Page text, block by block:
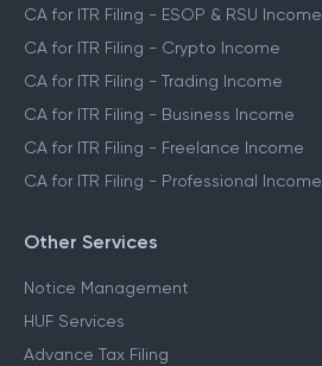
CA for ITR Filing - ESOP & RSU Income
CA for ITR Filing - Crypto Income
CA for ITR Filing - Trading Income
CA for ITR Filing - Business Income
CA for ITR Filing - Freelance Income
CA for ITR Filing - Professional Income
Other Services
Notice Management
HUF Services
Advance Tax Filing